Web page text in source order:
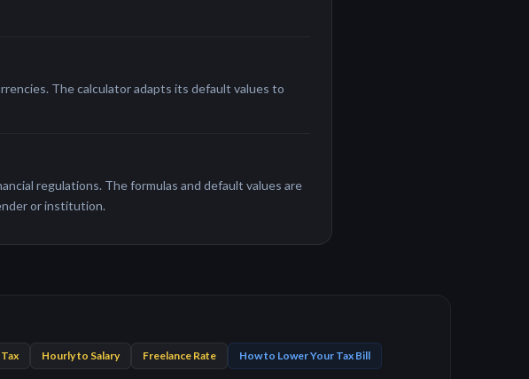
The calculator adapts its default values to
regulations. The formulas and default values are
or institution.
Hourly to Salary Freelance Rate
How to Lower Your Tax Bill